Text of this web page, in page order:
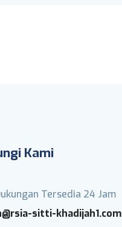
Kami
Tersedia 24 Jam
sitti-khadijah1.com